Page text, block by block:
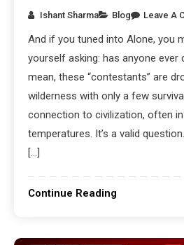
Ishant Sharma Blog Leave A
And if you tuned into Alone, you
yourself asking: has anyone ever
mean, these “contestants” are
wilderness with only a few
connection to civilization, often
temperatures. It’s a valid
[…]
Continue Reading